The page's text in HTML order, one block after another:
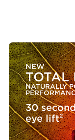
NEW
TOTAL
NATURALLY
30
eye lift²